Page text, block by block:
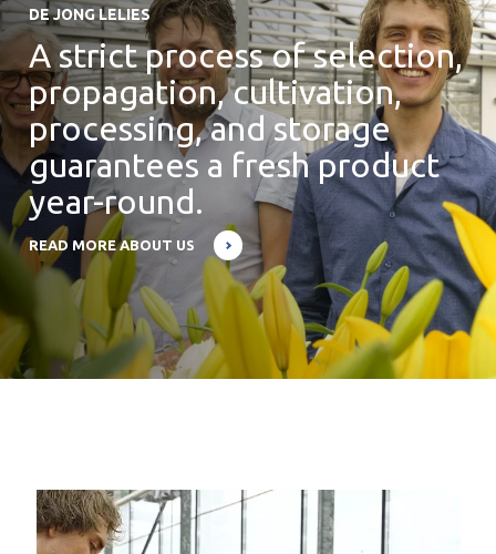
DE JONG LELIES
A strict process of selection,
propagation, cultivation,
processing, and storage
guarantees a fresh product
year-round.
READ MORE ABOUT US